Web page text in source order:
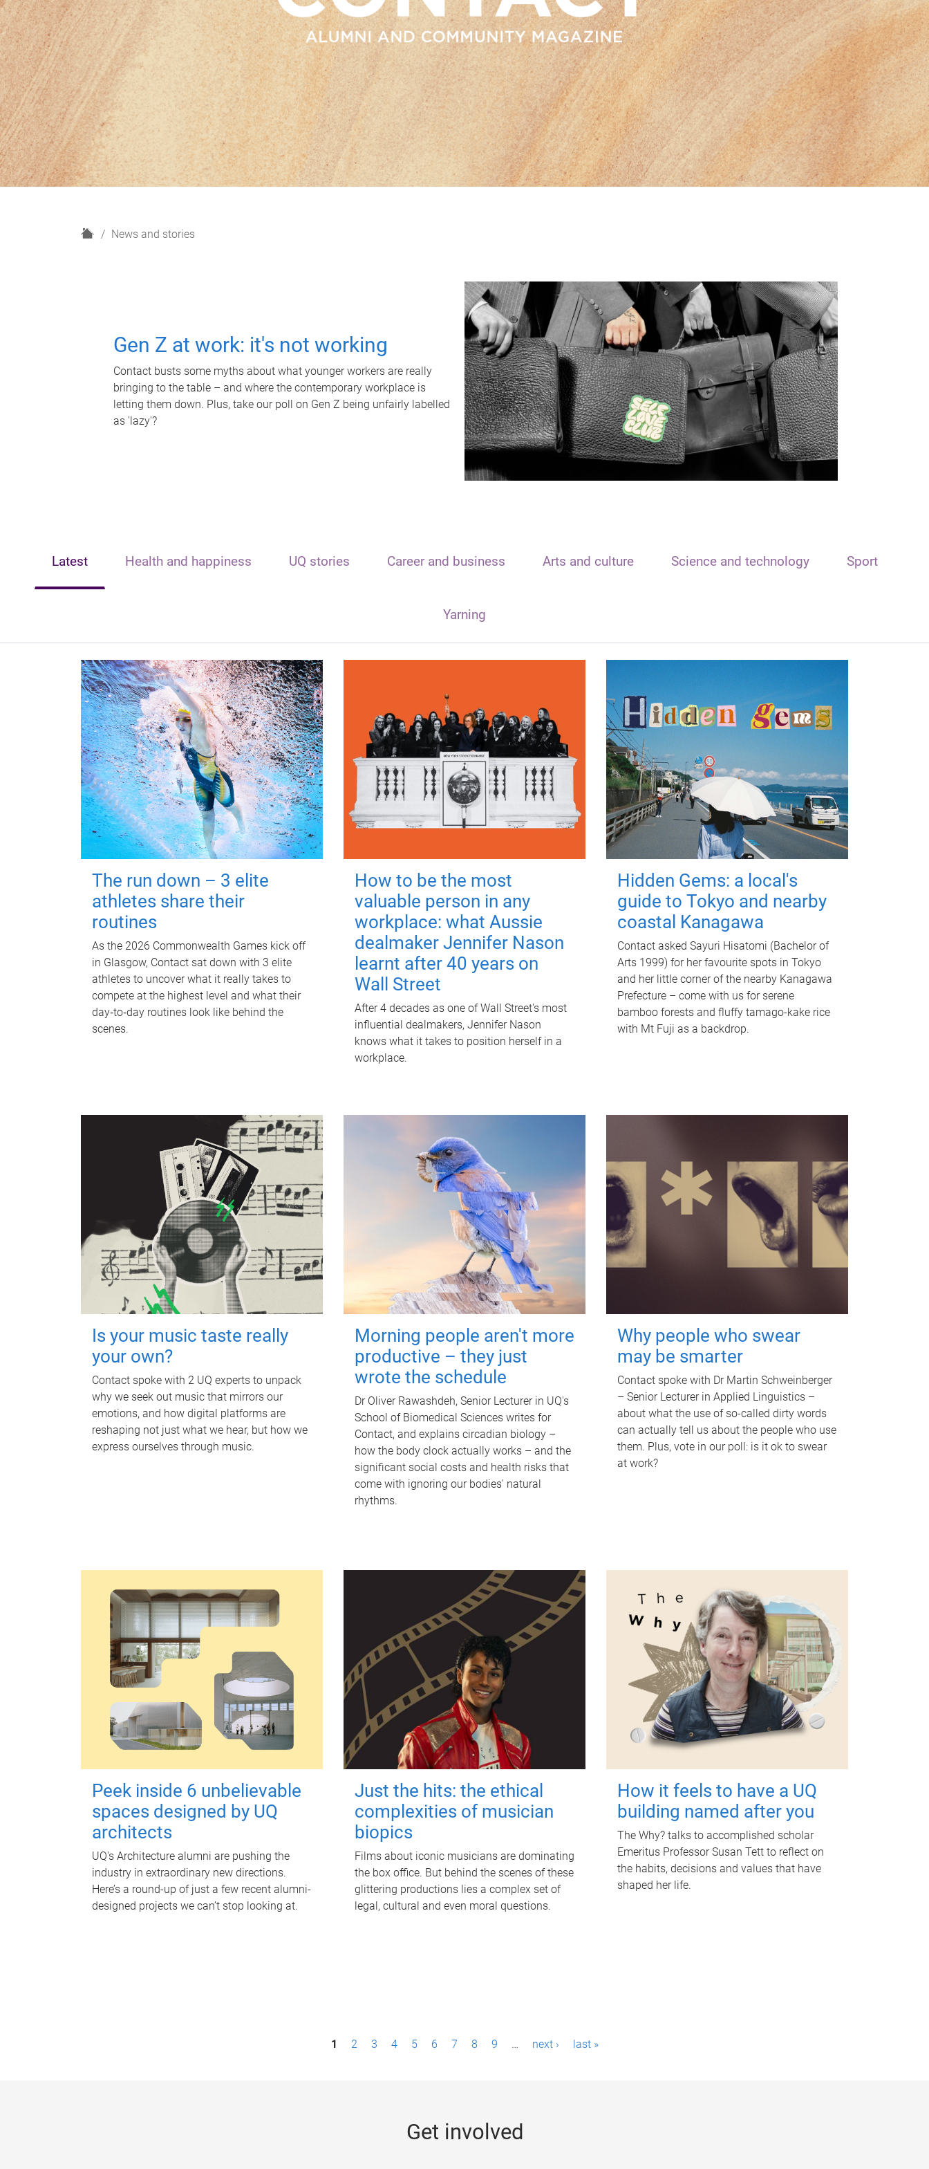
H
News and stories
Gen Z at work: it's not working
Contact busts some myths about what younger workers are really
bringing to the table – and where the contemporary workplace is
letting them down. Plus, take our poll on Gen Z being unfairly labelled
as 'lazy'?
Latest Health and happiness UQ stories Career and business Arts and culture Science and technology Sport
Yarning
The run down – 3 elite
athletes share their
routines
As the 2026 Commonwealth Games kick off
in Glasgow, Contact sat down with 3 elite
athletes to uncover what it really takes to
compete at the highest level and what their
day‑to‑day routines look like behind the
scenes.
How to be the most
valuable person in any
workplace: what Aussie
dealmaker Jennifer Nason
learnt after 40 years on
Wall Street
After 4 decades as one of Wall Street's most
influential dealmakers, Jennifer Nason
knows what it takes to position herself in a
workplace.
Hidden Gems: a local's
guide to Tokyo and nearby
coastal Kanagawa
Contact asked Sayuri Hisatomi (Bachelor of
Arts 1999) for her favourite spots in Tokyo
and her little corner of the nearby Kanagawa
Prefecture – come with us for serene
bamboo forests and fluffy tamago-kake rice
with Mt Fuji as a backdrop.
Is your music taste really
your own?
Contact spoke with 2 UQ experts to unpack
why we seek out music that mirrors our
emotions, and how digital platforms are
reshaping not just what we hear, but how we
express ourselves through music.
Morning people aren't more
productive – they just
wrote the schedule
Dr Oliver Rawashdeh, Senior Lecturer in UQ's
School of Biomedical Sciences writes for
Contact, and explains circadian biology –
how the body clock actually works – and the
significant social costs and health risks that
come with ignoring our bodies' natural
rhythms.
Why people who swear
may be smarter
Contact spoke with Dr Martin Schweinberger
– Senior Lecturer in Applied Linguistics –
about what the use of so-called dirty words
can actually tell us about the people who use
them. Plus, vote in our poll: is it ok to swear
at work?
Peek inside 6 unbelievable
spaces designed by UQ
architects
UQ's Architecture alumni are pushing the
industry in extraordinary new directions.
Here’s a round-up of just a few recent alumni-
designed projects we can’t stop looking at.
Just the hits: the ethical
complexities of musician
biopics
Films about iconic musicians are dominating
the box office. But behind the scenes of these
glittering productions lies a complex set of
legal, cultural and even moral questions.
How it feels to have a UQ
building named after you
The Why? talks to accomplished scholar
Emeritus Professor Susan Tett to reflect on
the habits, decisions and values that have
shaped her life.
1 2 3 4 5 6 7 8 9 … next › last »
Get involved